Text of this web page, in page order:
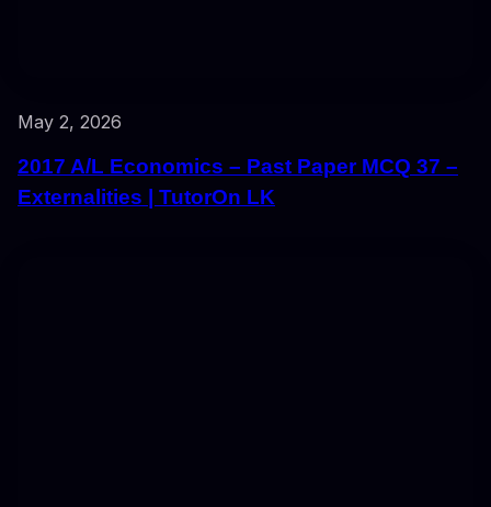
May 2, 2026
2017 A/L Economics – Past Paper MCQ 37 –
Externalities | TutorOn LK